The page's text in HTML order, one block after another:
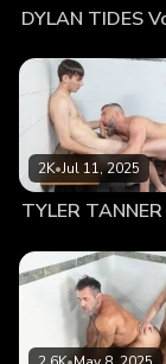
run all over his
stiff staff, even
out at the
confines of his jockstrap. After
began a full-on
swallowed it
mentor eagerly
to rim. This
the boy was
on-one
meaty ass framed
2K•Jul 11, 2025